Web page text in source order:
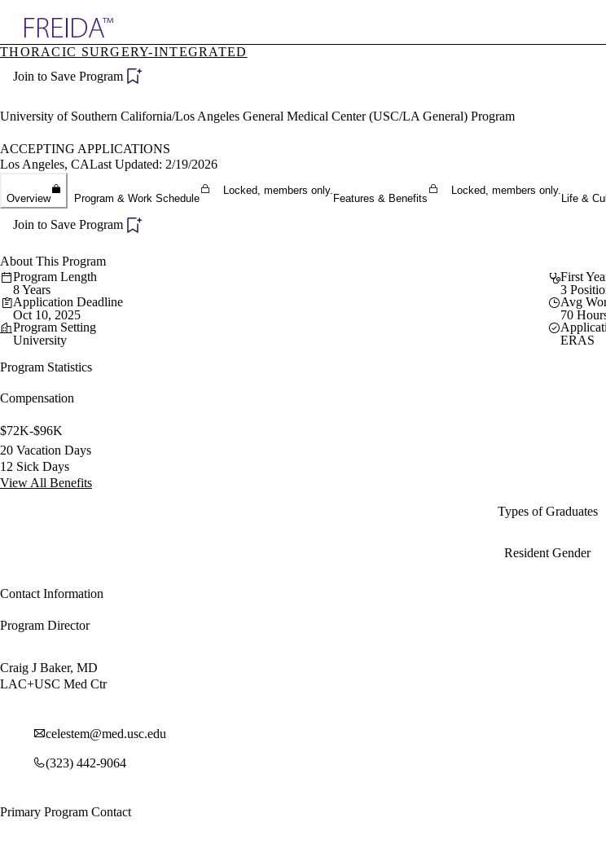
Specialties
Directory
Become a Member
THORACIC SURGERY-INTEGRATED
Join to Save Program
University of Southern California/Los Angeles General Medical Center (USC/LA General) Program
ACCEPTING APPLICATIONS
Los Angeles, CALast Updated: 2/19/2026
Overview Program & Work Schedule
Locked, members only.
Features & Benefits
Locked, members only.
Life &
Join to Save Program
About This Program
Program Length
8 Years
First
3
Application Deadline
Oct 10, 2025
Avg
70
Program Setting
University
ERAS
Program Statistics
Compensation
$72K-$96K
20 Vacation Days
12 Sick Days
View All Benefits
Types of Graduates
Resident Gender
Contact Information
Program Director
Craig J Baker, MD
LAC+USC Med Ctr
celestem@med.usc.edu
(323) 442-9064
Primary Program Contact